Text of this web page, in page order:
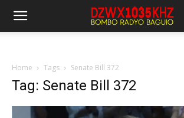
Home Tags Senate Bill 372
Tag: Senate Bill 372